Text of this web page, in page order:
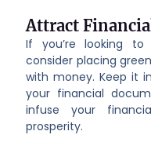
Attract
If you’re looking
consider placing
with money. Keep it
your financial
infuse your
prosperity.